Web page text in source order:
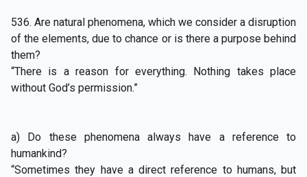
536. Are natural phenomena, which we consider a disruption
of the elements, due to chance or is there a purpose behind
them?
“There is a reason for everything. Nothing takes place
without God’s permission.”
a) Do these phenomena always have a reference to
humankind?
“Sometimes they have a direct reference to humans, but